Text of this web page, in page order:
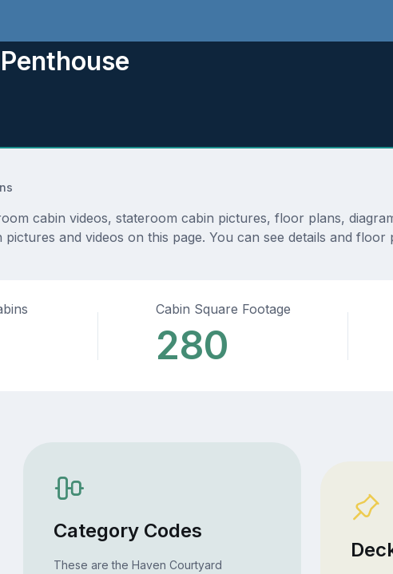
cabin videos, stateroom cabin pictures, floor plans,
and videos on this page. You can see details and
Cabin Square Footage
280
Category Codes
These are the Haven Courtyard